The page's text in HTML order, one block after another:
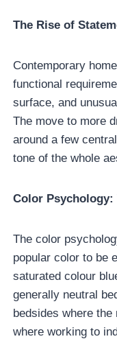
The Rise of
Contemporary
functional
surface, and
The move to more
around a few
tone of the whole
Color
The color
popular color to be
saturated colour
generally neutral
bedsides where
where working to